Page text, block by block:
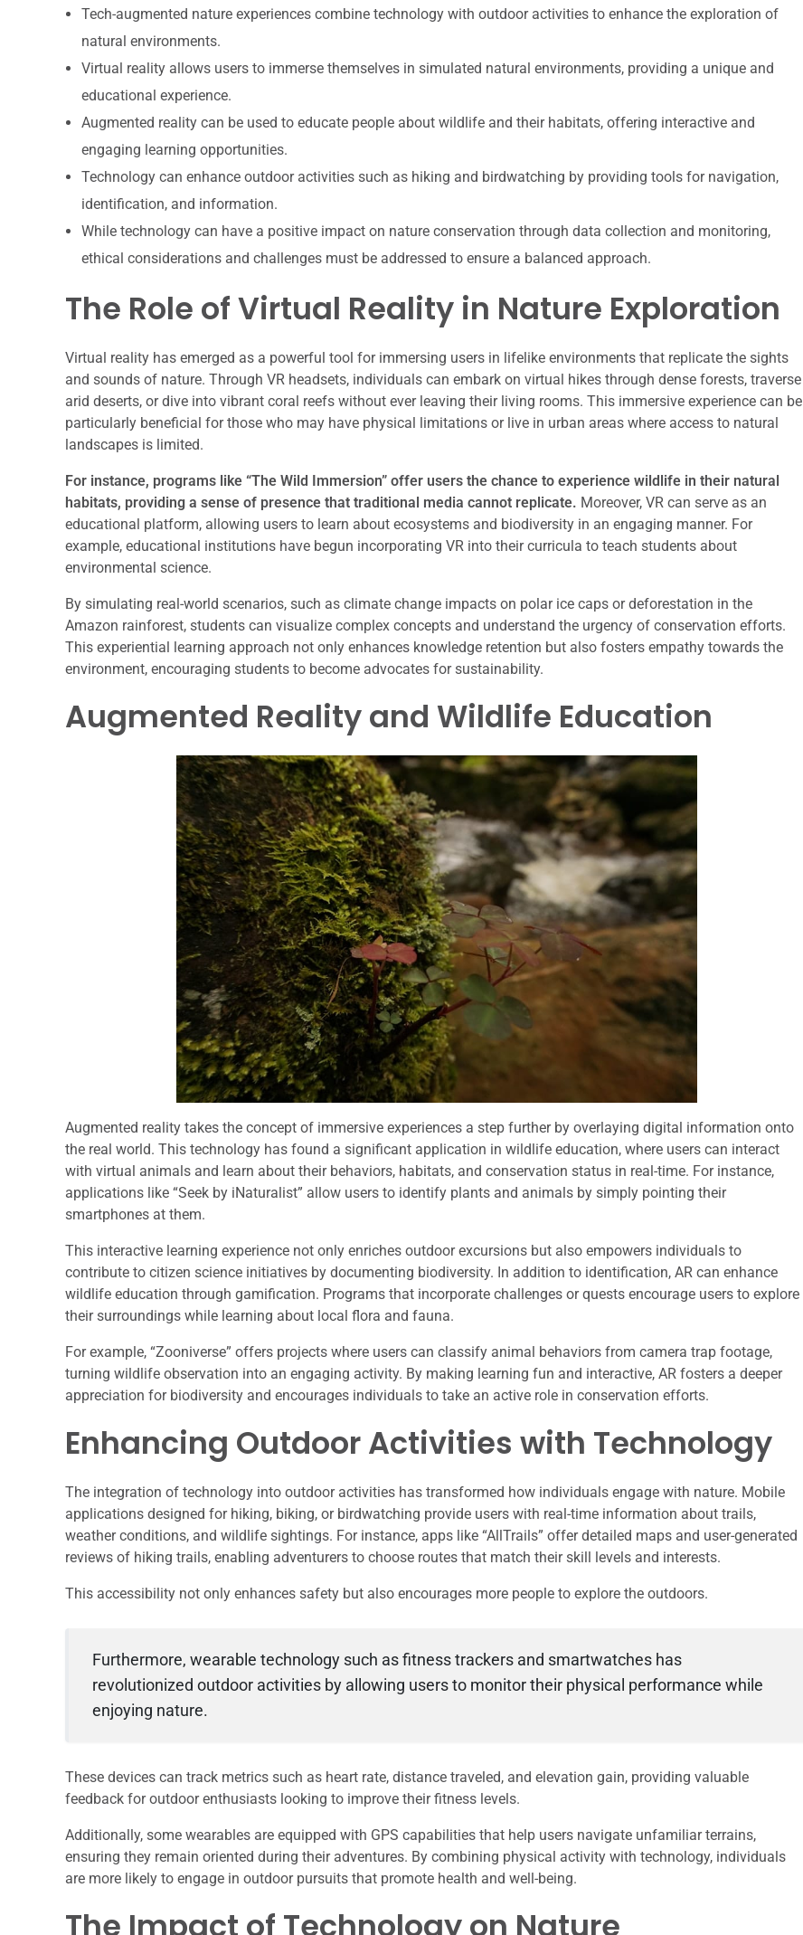
Tech-augmented nature experiences combine technology with outdoor activities to enhance the exploration of
natural environments.
Virtual reality allows users to immerse themselves in simulated natural environments, providing a unique and
educational experience.
Augmented reality can be used to educate people about wildlife and their habitats, offering interactive and
engaging learning opportunities.
Technology can enhance outdoor activities such as hiking and birdwatching by providing tools for navigation,
identification, and information.
While technology can have a positive impact on nature conservation through data collection and monitoring,
ethical considerations and challenges must be addressed to ensure a balanced approach.
The Role of Virtual Reality in Nature Exploration
Virtual reality has emerged as a powerful tool for immersing users in lifelike environments that replicate the sights
and sounds of nature. Through VR headsets, individuals can embark on virtual hikes through dense forests, traverse
arid deserts, or dive into vibrant coral reefs without ever leaving their living rooms. This immersive experience can be
particularly beneficial for those who may have physical limitations or live in urban areas where access to natural
landscapes is limited.
For instance, programs like “The Wild Immersion” offer users the chance to experience wildlife in their natural
habitats, providing a sense of presence that traditional media cannot replicate. Moreover, VR can serve as an
educational platform, allowing users to learn about ecosystems and biodiversity in an engaging manner. For
example, educational institutions have begun incorporating VR into their curricula to teach students about
environmental science.
By simulating real-world scenarios, such as climate change impacts on polar ice caps or deforestation in the
Amazon rainforest, students can visualize complex concepts and understand the urgency of conservation efforts.
This experiential learning approach not only enhances knowledge retention but also fosters empathy towards the
environment, encouraging students to become advocates for sustainability.
Augmented Reality and Wildlife Education
Augmented reality takes the concept of immersive experiences a step further by overlaying digital information onto
the real world. This technology has found a significant application in wildlife education, where users can interact
with virtual animals and learn about their behaviors, habitats, and conservation status in real-time. For instance,
applications like “Seek by iNaturalist” allow users to identify plants and animals by simply pointing their
smartphones at them.
This interactive learning experience not only enriches outdoor excursions but also empowers individuals to
contribute to citizen science initiatives by documenting biodiversity. In addition to identification, AR can enhance
wildlife education through gamification. Programs that incorporate challenges or quests encourage users to explore
their surroundings while learning about local flora and fauna.
For example, “Zooniverse” offers projects where users can classify animal behaviors from camera trap footage,
turning wildlife observation into an engaging activity. By making learning fun and interactive, AR fosters a deeper
appreciation for biodiversity and encourages individuals to take an active role in conservation efforts.
Enhancing Outdoor Activities with Technology
The integration of technology into outdoor activities has transformed how individuals engage with nature. Mobile
applications designed for hiking, biking, or birdwatching provide users with real-time information about trails,
weather conditions, and wildlife sightings. For instance, apps like “AllTrails” offer detailed maps and user-generated
reviews of hiking trails, enabling adventurers to choose routes that match their skill levels and interests.
This accessibility not only enhances safety but also encourages more people to explore the outdoors.
Furthermore, wearable technology such as fitness trackers and smartwatches has
revolutionized outdoor activities by allowing users to monitor their physical performance while
enjoying nature.
These devices can track metrics such as heart rate, distance traveled, and elevation gain, providing valuable
feedback for outdoor enthusiasts looking to improve their fitness levels.
Additionally, some wearables are equipped with GPS capabilities that help users navigate unfamiliar terrains,
ensuring they remain oriented during their adventures. By combining physical activity with technology, individuals
are more likely to engage in outdoor pursuits that promote health and well-being.
The Impact of Technology on Nature